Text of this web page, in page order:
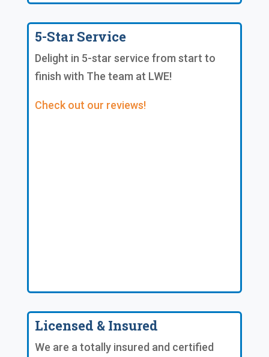
5-Star Service
Delight in 5-star service from start to
finish with The team at LWE!
Check out our reviews!
Licensed & Insured
We are a totally insured and certified